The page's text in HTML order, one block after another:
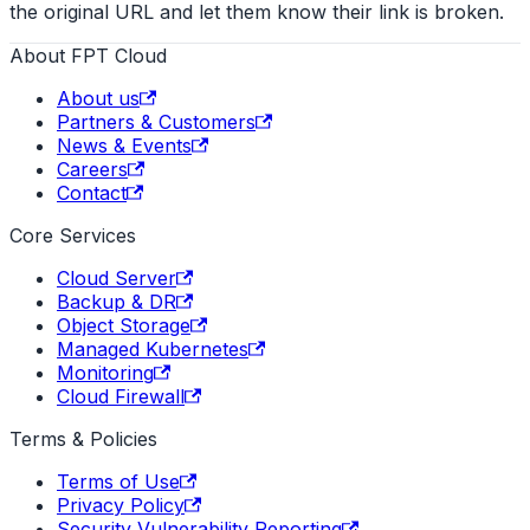
the original URL and let them know their link is broken.
About FPT Cloud
About us
Partners & Customers
News & Events
Careers
Contact
Core Services
Cloud Server
Backup & DR
Object Storage
Managed Kubernetes
Monitoring
Cloud Firewall
Terms & Policies
Terms of Use
Privacy Policy